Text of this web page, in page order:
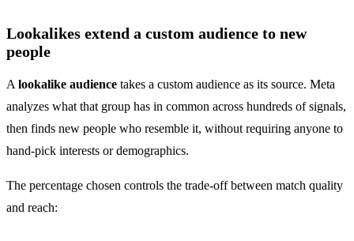
Lookalikes extend a custom audience to new
people
A lookalike audience takes a custom audience as its source. Meta
analyzes what that group has in common across hundreds of signals,
then finds new people who resemble it, without requiring anyone to
hand-pick interests or demographics.
The percentage chosen controls the trade-off between match quality
and reach: